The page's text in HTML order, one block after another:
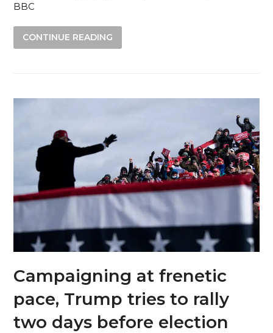
BBC
CONTINUE READING
Campaigning at frenetic
pace, Trump tries to rally
two days before election